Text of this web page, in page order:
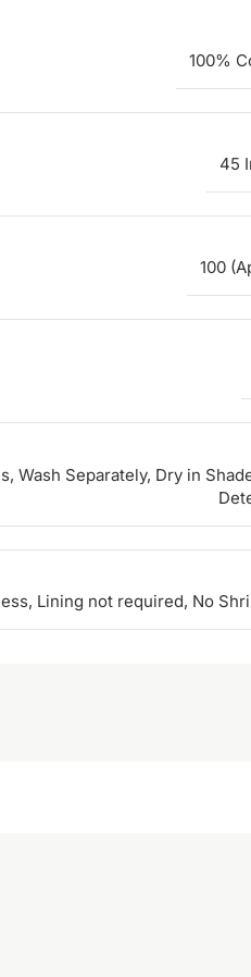
100%
45
100
Wash Separately, Dry in
Lining not required, No